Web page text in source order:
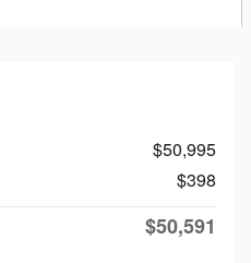
$50,995
$398
$50,591